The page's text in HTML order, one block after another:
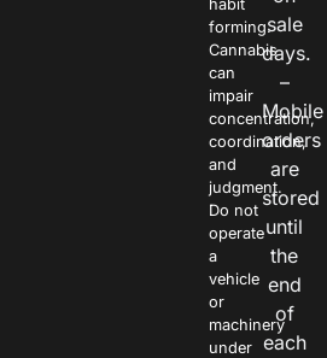
habit
forming.
Cannabis
can
impair
concentration,
coordination,
and
judgment.
Do not
operate
a
vehicle
or
machinery
under
sale
days.
–
Mobile
orders
are
stored
until
the
end
of
each